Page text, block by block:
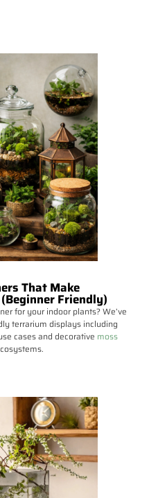
That Make
Friendly)
for your indoor plants? We’ve
terrarium displays including
cases and decorative moss